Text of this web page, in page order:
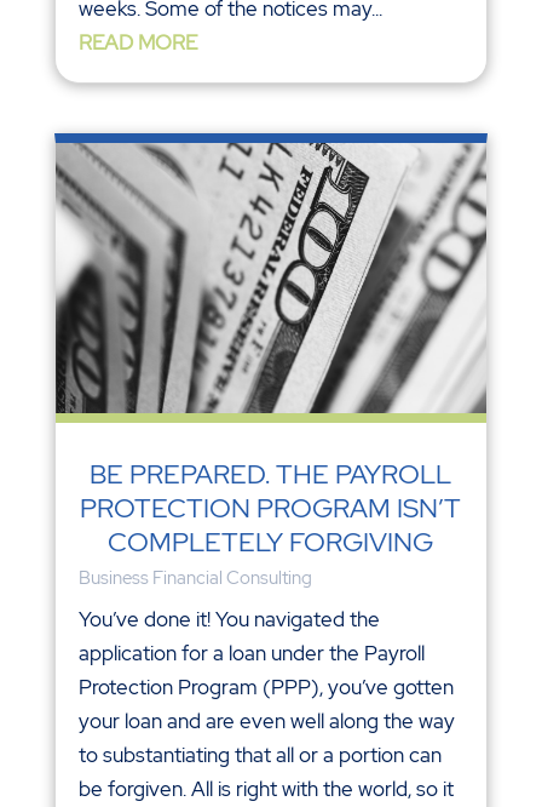
weeks. Some of the notices may...
READ MORE
BE PREPARED. THE PAYROLL
PROTECTION PROGRAM ISN’T
COMPLETELY FORGIVING
Business Financial Consulting
You’ve done it! You navigated the
application for a loan under the Payroll
Protection Program (PPP), you’ve gotten
your loan and are even well along the way
to substantiating that all or a portion can
be forgiven. All is right with the world, so it